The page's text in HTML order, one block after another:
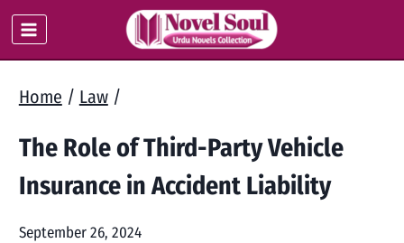
Skip
to
Home / Law /
The Role of Third-Party Vehicle
Insurance in Accident Liability
September 26, 2024